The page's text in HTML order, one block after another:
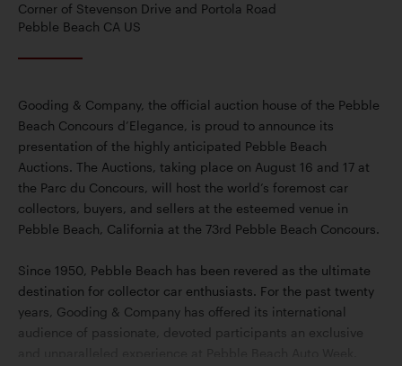
Corner of Stevenson Drive and Portola Road
Pebble Beach CA US
Gooding & Company, the official auction house of the Pebble
Beach Concours d’Elegance, is proud to announce its
presentation of the highly anticipated Pebble Beach
Auctions. The Auctions, taking place on August 16 and 17 at
the Parc du Concours, will host the world’s foremost car
collectors, buyers, and sellers at the esteemed venue in
Pebble Beach, California at the 73rd Pebble Beach Concours.
Since 1950, Pebble Beach has been revered as the ultimate
destination for collector car enthusiasts. For the past twenty
years, Gooding & Company has offered its international
audience of passionate, devoted participants an exclusive